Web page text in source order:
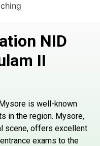
NID
II
is well-known
in the region. Mysore,
scene, offers excellent
exams to the